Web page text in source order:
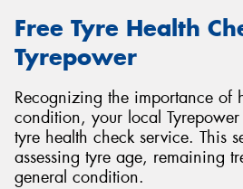
Free Tyre Health
Tyrepower
Recognizing the importance of
condition, your local
tyre health check service. This
assessing tyre age, remaining
general condition.